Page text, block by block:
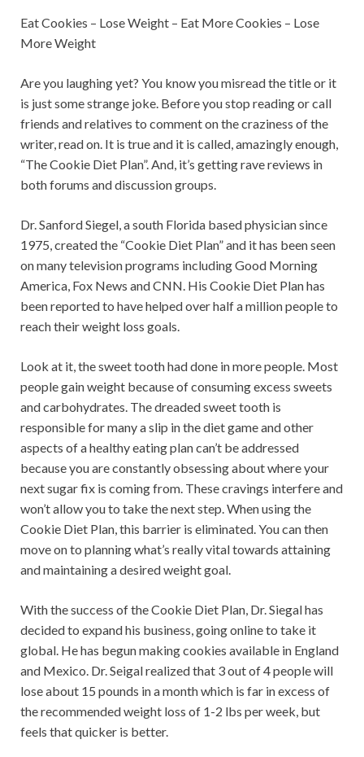
Eat Cookies – Lose Weight – Eat More Cookies – Lose
More Weight
Are you laughing yet? You know you misread the title or it
is just some strange joke. Before you stop reading or call
friends and relatives to comment on the craziness of the
writer, read on. It is true and it is called, amazingly enough,
“The Cookie Diet Plan”. And, it’s getting rave reviews in
both forums and discussion groups.
Dr. Sanford Siegel, a south Florida based physician since
1975, created the “Cookie Diet Plan” and it has been seen
on many television programs including Good Morning
America, Fox News and CNN. His Cookie Diet Plan has
been reported to have helped over half a million people to
reach their weight loss goals.
Look at it, the sweet tooth had done in more people. Most
people gain weight because of consuming excess sweets
and carbohydrates. The dreaded sweet tooth is
responsible for many a slip in the diet game and other
aspects of a healthy eating plan can’t be addressed
because you are constantly obsessing about where your
next sugar fix is coming from. These cravings interfere and
won’t allow you to take the next step. When using the
Cookie Diet Plan, this barrier is eliminated. You can then
move on to planning what’s really vital towards attaining
and maintaining a desired weight goal.
With the success of the Cookie Diet Plan, Dr. Siegal has
decided to expand his business, going online to take it
global. He has begun making cookies available in England
and Mexico. Dr. Seigal realized that 3 out of 4 people will
lose about 15 pounds in a month which is far in excess of
the recommended weight loss of 1-2 lbs per week, but
feels that quicker is better.